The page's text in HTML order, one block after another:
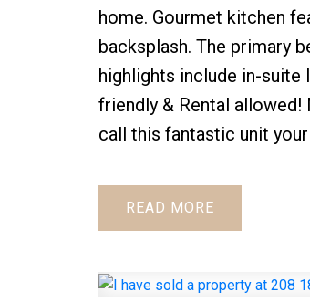
home. Gourmet kitchen
backsplash. The primary
highlights include in-suite
friendly & Rental allowed!
call this fantastic unit
READ